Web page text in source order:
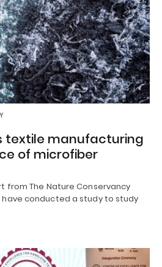
textile manufacturing
of microfiber
from The Nature Conservancy
conducted a study to study